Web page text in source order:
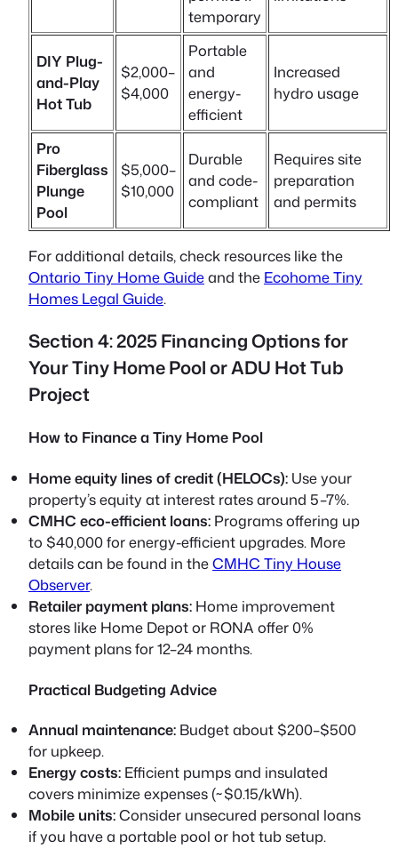
temporary
DIY Plug-
and-Play
Hot Tub
$2,000–
$4,000
Portable
and
energy-
efficient
Increased
hydro usage
Pro
Fiberglass
Plunge
Pool
$5,000–
$10,000
Durable
and code-
compliant
Requires site
preparation
and permits
For additional details, check resources like the
Ontario Tiny Home Guideand the Ecohome Tiny
Homes Legal Guide.
Section 4: 2025 Financing Options for
Your Tiny Home Pool or ADU Hot Tub
Project
How to Finance a Tiny Home Pool
Home equity lines of credit (HELOCs): Use your
property’s equity at interest rates around 5–7%.
CMHC eco-efficient loans: Programs offering up
to $40,000 for energy-efficient upgrades. More
details can be found in theCMHC Tiny House
Observer.
Retailer payment plans: Home improvement
stores like Home Depot or RONA offer 0%
payment plans for 12–24 months.
Practical Budgeting Advice
Annual maintenance: Budget about $200–$500
for upkeep.
Energy costs: Efficient pumps and insulated
covers minimize expenses (~$0.15/kWh).
Mobile units:Consider unsecured personal loans
if you have a portable pool or hot tub setup.